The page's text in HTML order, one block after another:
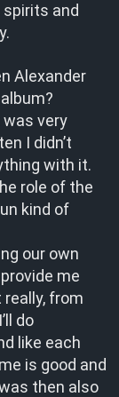
and
Alexander
very
I didn’t
with it.
role of the
kind of
our own
me
from
do
like each
is good and
then also